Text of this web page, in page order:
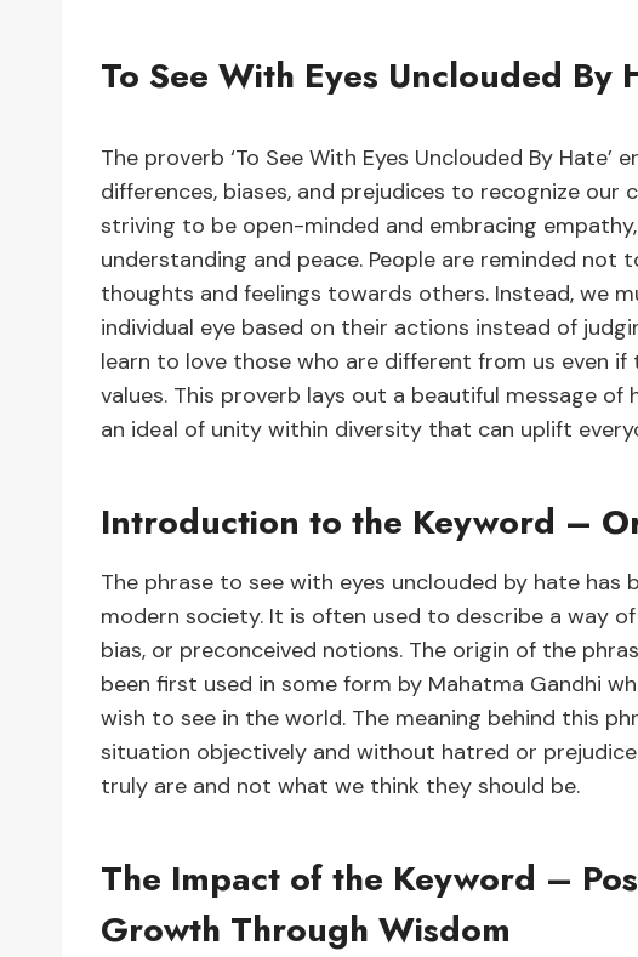
To See With Eyes Unclouded By
The proverb ‘To See With Eyes Unclouded By
differences, biases, and prejudices to recognize
striving to be open-minded and embracing
understanding and peace. People are reminded
thoughts and feelings towards others. Instead, we
individual eye based on their actions instead of
learn to love those who are different from us even
values. This proverb lays out a beautiful message
an ideal of unity within diversity that can uplift
Introduction to the Keyword –
The phrase to see with eyes unclouded by hate
modern society. It is often used to describe a way
bias, or preconceived notions. The origin of the
been first used in some form by Mahatma Gandhi
wish to see in the world. The meaning behind this
situation objectively and without hatred or
truly are and not what we think they should be.
The Impact of the Keyword –
Growth Through Wisdom